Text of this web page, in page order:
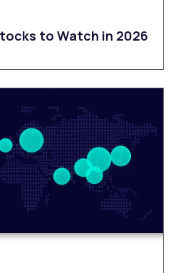
to Watch in 2026